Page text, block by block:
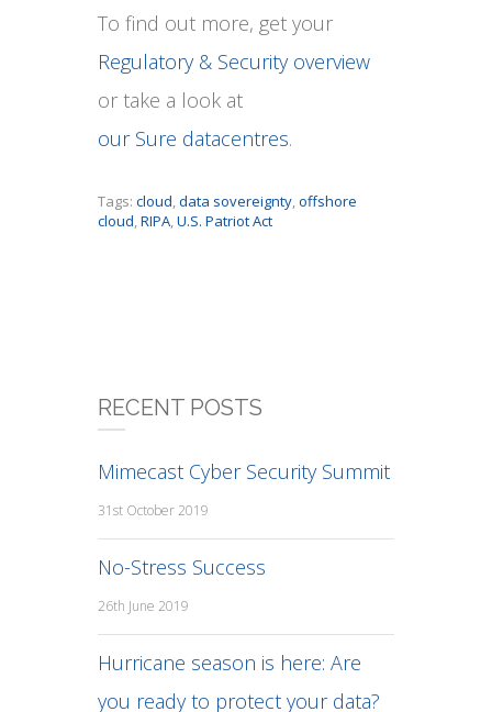
To find out more, get your
Regulatory & Security overview
or take a look at
our Sure datacentres.
Tags: cloud,data sovereignty,offshore
cloud,RIPA,U.S. Patriot Act
RECENT POSTS
Mimecast Cyber Security Summit
31st October 2019
No-Stress Success
26th June 2019
Hurricane season is here: Are
you ready to protect your data?